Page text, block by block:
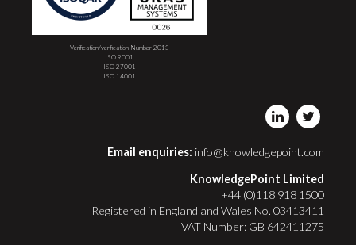
Verification/verification Number 2013
ISO 9001
ISO 27001
ISO 14001
Email enquiries: info@knowledgepoint.com
KnowledgePoint Limited
+44 (0)118 918 1500
Registered in England and Wales No. 03413411
VAT Number: GB 642411275